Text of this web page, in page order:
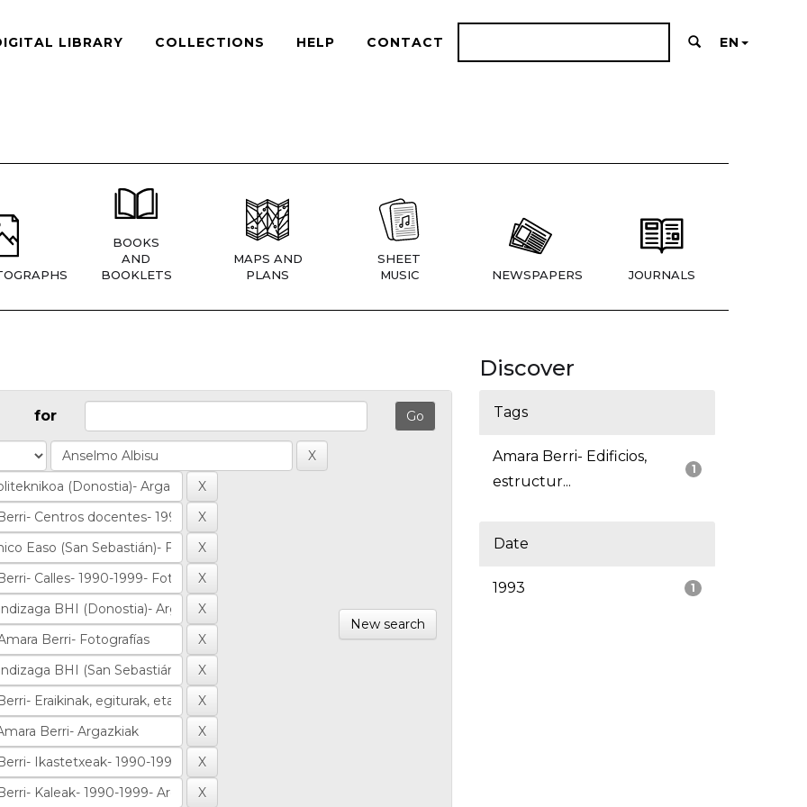
LIBRARY COLLECTIONS HELP CONTACT EN
BOOKS
AND
BOOKLETS
MAPS AND
PLANS
SHEET
MUSIC
NEWSPAPERS JOURNALS
for
New search
Discover
Tags
1
Amara Berri- Edificios,
estructur...
Date
1
1993